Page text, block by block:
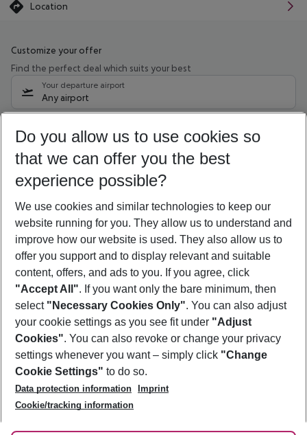
Location
Customize your offer
Find the perfect deal which suits your best
Your departure airport
Any airport
10/08/26 –08/08/27 5-8 nights
Who will travel
2 adults No children
Show more filter
Footer
Footer navigation
About Us
Best Price Guarantee
Change Cookie Settings
Cookie Policy
Facts
Service & Help
Accessible Travel
Check-in
Follow Us
Do you allow us to use cookies so
that we can offer you the best
experience possible?
We use cookies and similar technologies to keep our
website running for you. They allow us to understand and
improve how our website is used. They also allow us to
offer you support and to display relevant and suitable
content, offers, and ads to you. If you agree, click
"Accept All". If you want only the bare minimum, then
select "Necessary Cookies Only". You can also adjust
your cookie settings as you see fit under "Adjust
Cookies". You can also revoke or change your privacy
settings whenever you want – simply click "Change
Cookie Settings" to do so.
Data protection information
Imprint
Cookie/tracking information